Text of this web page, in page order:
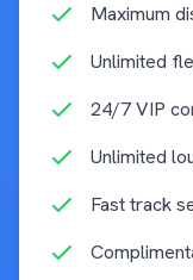
Maximum
Unlimited
24/7 VIP
Unlimited
Fast track